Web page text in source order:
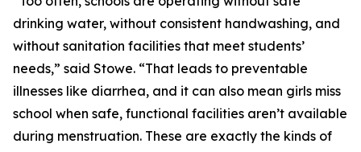
drinking water, without consistent handwashing, and
without sanitation facilities that meet students’
needs,” said Stowe. “That leads to preventable
illnesses like diarrhea, and it can also mean girls miss
school when safe, functional facilities aren’t available
during menstruation. These are exactly the kinds of